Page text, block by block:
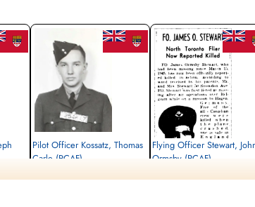
Pilot Officer Kossatz, Thomas
Carle (RCAF)
Flying Officer Stewart,
Ormsby (RCAF)